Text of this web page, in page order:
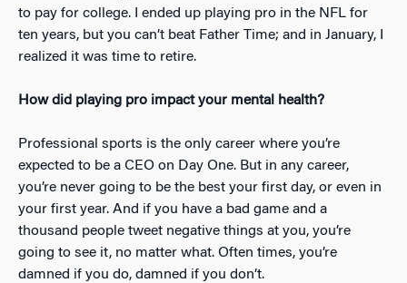
to pay for college. I ended up playing pro in the NFL for
ten years, but you can’t beat Father Time; and in January, I
realized it was time to retire.
How did playing pro impact your mental health?
Professional sports is the only career where you’re
expected to be a CEO on Day One. But in any career,
you’re never going to be the best your first day, or even in
your first year. And if you have a bad game and a
thousand people tweet negative things at you, you’re
going to see it, no matter what. Often times, you’re
damned if you do, damned if you don’t.